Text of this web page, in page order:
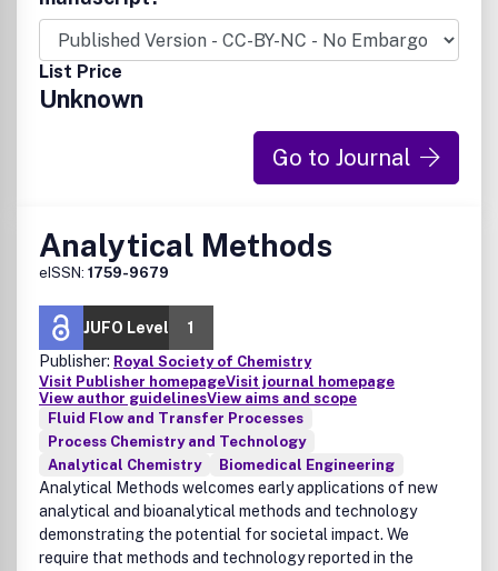
List Price
Unknown
Go to Journal
Analytical Methods
eISSN: 1759-9679
JUFO Level
1
Publisher: Royal Society of Chemistry
Visit Publisher homepageVisit journal homepage
View author guidelinesView aims and scope
Fluid Flow and Transfer Processes
Process Chemistry and Technology
Analytical Chemistry
Biomedical Engineering
Analytical Methods welcomes early applications of new
analytical and bioanalytical methods and technology
demonstrating the potential for societal impact. We
require that methods and technology reported in the